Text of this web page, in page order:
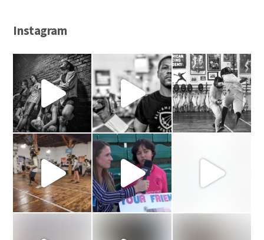
Instagram